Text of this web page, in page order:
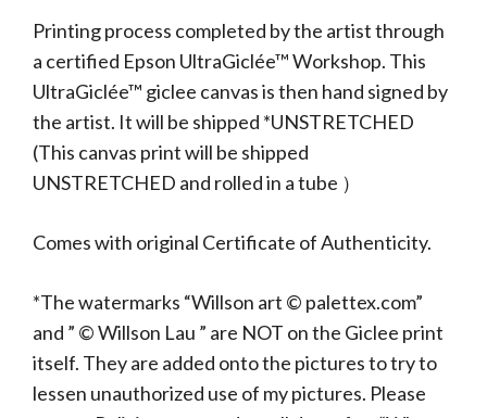
Printing process completed by the artist through
a certified Epson UltraGiclée™ Workshop. This
UltraGiclée™ giclee canvas is then hand signed by
the artist. It will be shipped *UNSTRETCHED
(This canvas print will be shipped
UNSTRETCHED and rolled in a tube ）
Comes with original Certificate of Authenticity.
*The watermarks “Willson art © palettex.com”
and ” © Willson Lau ” are NOT on the Giclee print
itself. They are added onto the pictures to try to
lessen unauthorized use of my pictures. Please